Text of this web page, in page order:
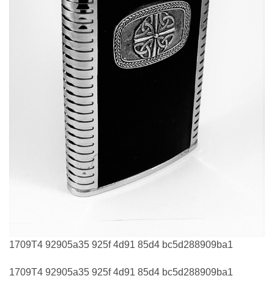
1709T4 92905a35 925f 4d91 85d4 bc5d288909ba1
1709T4 92905a35 925f 4d91 85d4 bc5d288909ba1